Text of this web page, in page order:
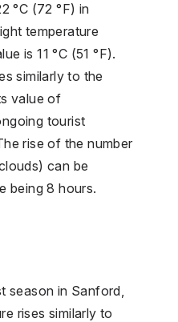
°C (72 °F) in
temperature
is 11 °C (51 °F).
similarly to the
value of
tourist
rise of the number
can be
being 8 hours.
season in Sanford,
rises similarly to